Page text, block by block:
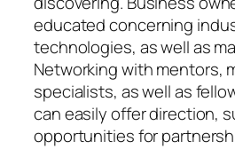
educated concerning
technologies, as well as
Networking with mentors,
specialists, as well as
can easily offer direction,
opportunities for